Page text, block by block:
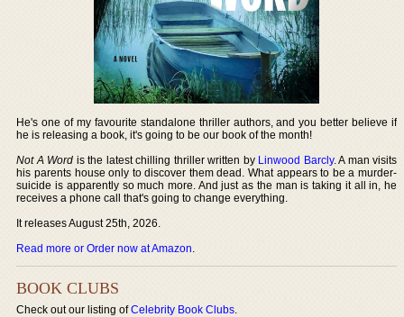
He's one of my favourite standalone thriller authors, and you better believe if
he is releasing a book, it's going to be our book of the month!
Not A Word is the latest chilling thriller written by Linwood Barcly. A man visits
his parents house only to discover them dead. What appears to be a murder-
suicide is apparently so much more. And just as the man is taking it all in, he
receives a phone call that's going to change everything.
It releases August 25th, 2026.
Read more or Order now at Amazon.
BOOK CLUBS
Check out our listing ofCelebrity Book Clubs.